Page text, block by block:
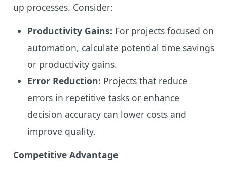
up processes. Consider:
Productivity Gains: For projects focused on
automation, calculate potential time savings
or productivity gains.
Error Reduction: Projects that reduce
errors in repetitive tasks or enhance
decision accuracy can lower costs and
improve quality.
Competitive Advantage